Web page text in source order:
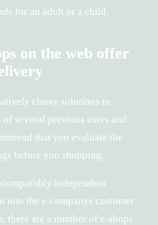
for an adult or a child.
on the web offer
classy solutions to
several previous users and
that you evaluate the
before you shopping.
independent
into the e-companys customer
there are a number of e-shops